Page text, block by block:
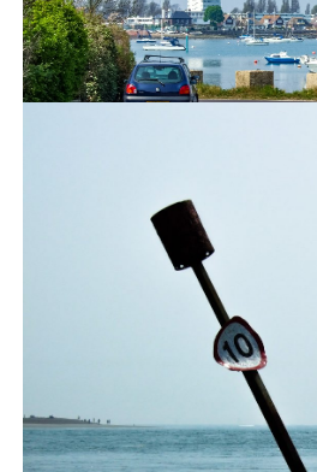
Milton Lake (Langstone Harbour).